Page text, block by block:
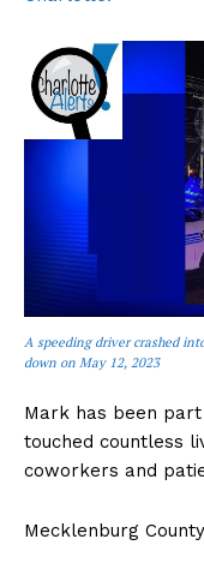
A speeding driver crashed
down on May 12, 2023
Mark has been
touched countless
coworkers and
Mecklenburg